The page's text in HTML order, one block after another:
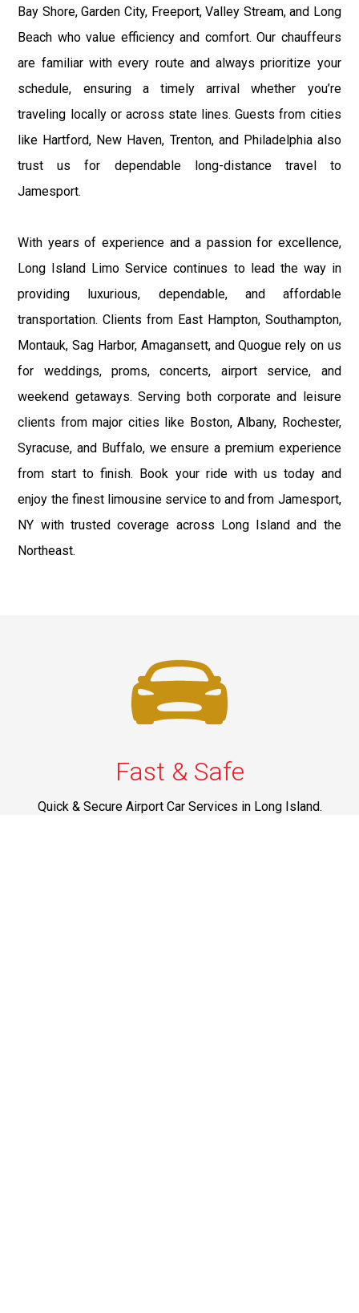
Bay Shore, Garden City, Freeport, Valley Stream, and Long
Beach who value efficiency and comfort. Our chauffeurs
are familiar with every route and always prioritize your
schedule, ensuring a timely arrival whether you’re
traveling locally or across state lines. Guests from cities
like Hartford, New Haven, Trenton, and Philadelphia also
trust us for dependable long-distance travel to
Jamesport.
With years of experience and a passion for excellence,
Long Island Limo Service continues to lead the way in
providing luxurious, dependable, and affordable
transportation. Clients from East Hampton, Southampton,
Montauk, Sag Harbor, Amagansett, and Quogue rely on us
for weddings, proms, concerts, airport service, and
weekend getaways. Serving both corporate and leisure
clients from major cities like Boston, Albany, Rochester,
Syracuse, and Buffalo, we ensure a premium experience
from start to finish. Book your ride with us today and
enjoy the finest limousine service to and from Jamesport,
NY with trusted coverage across Long Island and the
Northeast.
Fast & Safe
Quick & Secure Airport Car Services in Long Island.